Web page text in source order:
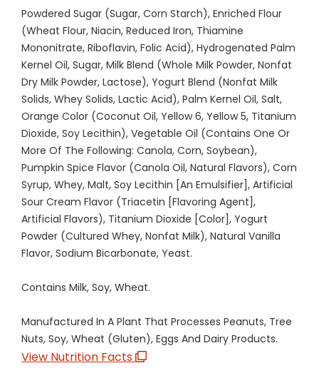
Powdered Sugar (Sugar, Corn Starch), Enriched Flour
(Wheat Flour, Niacin, Reduced Iron, Thiamine
Mononitrate, Riboflavin, Folic Acid), Hydrogenated Palm
Kernel Oil, Sugar, Milk Blend (Whole Milk Powder, Nonfat
Dry Milk Powder, Lactose), Yogurt Blend (Nonfat Milk
Solids, Whey Solids, Lactic Acid), Palm Kernel Oil, Salt,
Orange Color (Coconut Oil, Yellow 6, Yellow 5, Titanium
Dioxide, Soy Lecithin), Vegetable Oil (Contains One Or
More Of The Following: Canola, Corn, Soybean),
Pumpkin Spice Flavor (Canola Oil, Natural Flavors), Corn
Syrup, Whey, Malt, Soy Lecithin [An Emulsifier], Artificial
Sour Cream Flavor (Triacetin [Flavoring Agent],
Artificial Flavors), Titanium Dioxide [Color], Yogurt
Powder (Cultured Whey, Nonfat Milk), Natural Vanilla
Flavor, Sodium Bicarbonate, Yeast.
Contains Milk, Soy, Wheat.
Manufactured In A Plant That Processes Peanuts, Tree
Nuts, Soy, Wheat (Gluten), Eggs And Dairy Products.
View Nutrition Facts